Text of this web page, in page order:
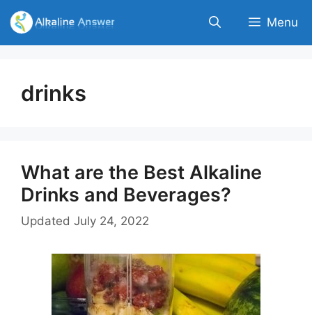
Skip
to
content
Menu
drinks
What are the Best Alkaline
Drinks and Beverages?
Updated July 24, 2022